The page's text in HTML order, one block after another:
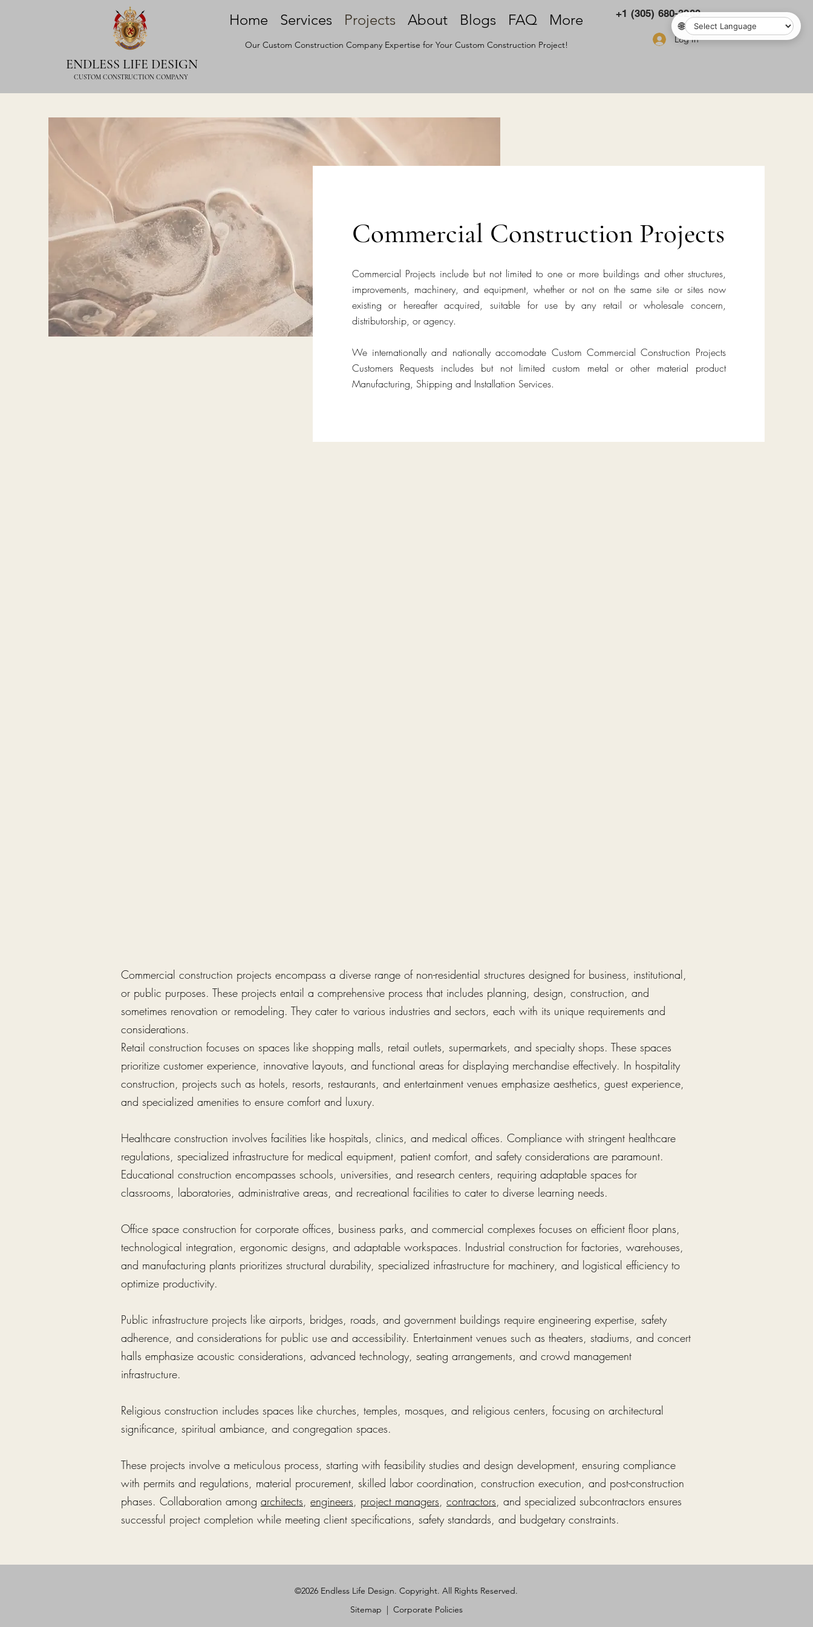
Home Services Projects About Blogs FAQ More
Our Custom Construction Company Expertise for Your Custom Construction Project!
+1 (305) 680-3283
Log In
ENDLESS LIFE DESIGN
CUSTOM CONSTRUCTION COMPANY
Commercial Construction Projects
Commercial Projects include but not limited to one or more buildings and other structures,
improvements, machinery, and equipment, whether or not on the same site or sites now
existing or hereafter acquired, suitable for use by any retail or wholesale concern,
distributorship, or agency.
We internationally and nationally accomodate Custom Commercial Construction Projects
Customers Requests includes but not limited custom metal or other material product
Manufacturing, Shipping and Installation Services.
Commercial construction projects encompass a diverse range of non-residential structures designed for business, institutional,
or public purposes. These projects entail a comprehensive process that includes planning, design, construction, and
sometimes renovation or remodeling. They cater to various industries and sectors, each with its unique requirements and
considerations.
Retail construction focuses on spaces like shopping malls, retail outlets, supermarkets, and specialty shops. These spaces
prioritize customer experience, innovative layouts, and functional areas for displaying merchandise effectively. In hospitality
construction, projects such as hotels, resorts, restaurants, and entertainment venues emphasize aesthetics, guest experience,
and specialized amenities to ensure comfort and luxury.
Healthcare construction involves facilities like hospitals, clinics, and medical offices. Compliance with stringent healthcare
regulations, specialized infrastructure for medical equipment, patient comfort, and safety considerations are paramount.
Educational construction encompasses schools, universities, and research centers, requiring adaptable spaces for
classrooms, laboratories, administrative areas, and recreational facilities to cater to diverse learning needs.
Office space construction for corporate offices, business parks, and commercial complexes focuses on efficient floor plans,
technological integration, ergonomic designs, and adaptable workspaces. Industrial construction for factories, warehouses,
and manufacturing plants prioritizes structural durability, specialized infrastructure for machinery, and logistical efficiency to
optimize productivity.
Public infrastructure projects like airports, bridges, roads, and government buildings require engineering expertise, safety
adherence, and considerations for public use and accessibility. Entertainment venues such as theaters, stadiums, and concert
halls emphasize acoustic considerations, advanced technology, seating arrangements, and crowd management
infrastructure.
Religious construction includes spaces like churches, temples, mosques, and religious centers, focusing on architectural
significance, spiritual ambiance, and congregation spaces.
These projects involve a meticulous process, starting with feasibility studies and design development, ensuring compliance
with permits and regulations, material procurement, skilled labor coordination, construction execution, and post-construction
phases. Collaboration among architects, engineers, project managers, contractors, and specialized subcontractors ensures
successful project completion while meeting client specifications, safety standards, and budgetary constraints.
©2026 Endless Life Design. Copyright. All Rights Reserved.
Sitemap | Corporate Policies
🌐